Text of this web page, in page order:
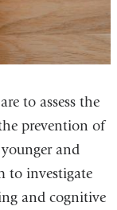
to assess the
prevention of
and
to investigate
and cognitive